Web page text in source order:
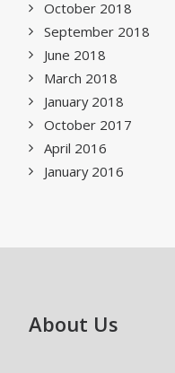
October 2018
September 2018
June 2018
March 2018
January 2018
October 2017
April 2016
January 2016
About Us